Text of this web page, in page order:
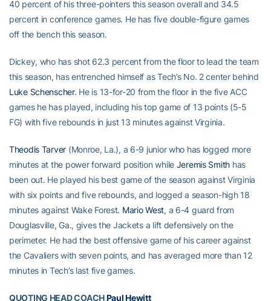
40 percent of his three-pointers this season overall and 34.5
percent in conference games. He has five double-figure games
off the bench this season.
Dickey, who has shot 62.3 percent from the floor to lead the team
this season, has entrenched himself as Tech’s No. 2 center behind
Luke Schenscher. He is 13-for-20 from the floor in the five ACC
games he has played, including his top game of 13 points (5-5
FG) with five rebounds in just 13 minutes against Virginia.
Theodis Tarver (Monroe, La.), a 6-9 junior who has logged more
minutes at the power forward position while Jeremis Smith has
been out. He played his best game of the season against Virginia
with six points and five rebounds, and logged a season-high 18
minutes against Wake Forest. Mario West, a 6-4 guard from
Douglasville, Ga., gives the Jackets a lift defensively on the
perimeter. He had the best offensive game of his career against
the Cavaliers with seven points, and has averaged more than 12
minutes in Tech’s last five games.
QUOTING HEAD COACHPaul Hewitt